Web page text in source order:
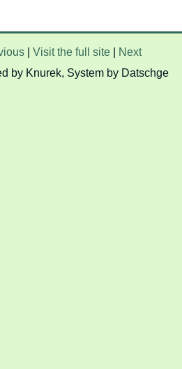
| Visit the full site|
Next
by Knurek, System by Datschge